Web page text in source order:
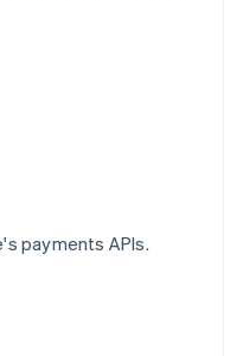
payments APIs.